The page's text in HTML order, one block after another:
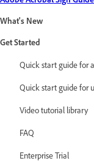
What's New
Get Started
Quick start guide for
Quick start guide for
Video tutorial library
FAQ
Enterprise Trial